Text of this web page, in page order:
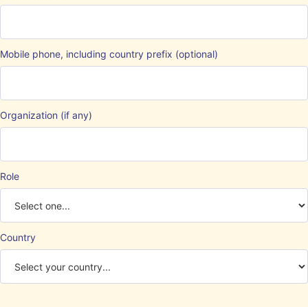
Mobile phone, including country prefix (optional)
Organization (if any)
Role
Country